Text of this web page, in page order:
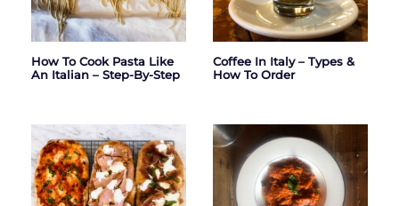
How To Cook Pasta Like
An Italian – Step-By-Step
Coffee In Italy – Types &
How To Order